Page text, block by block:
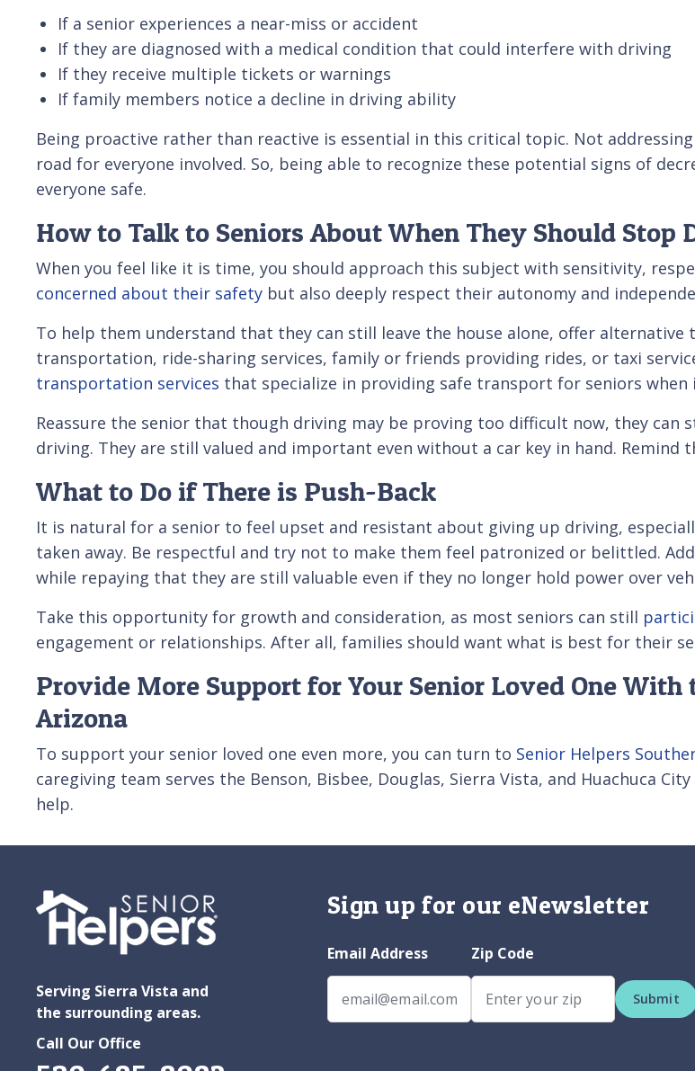
If a senior experiences a near-miss or accident
If they are diagnosed with a medical condition that could interfere with driving
If they receive multiple tickets or warnings
If family members notice a decline in driving ability
Being proactive rather than reactive is essential in this critical topic. Not
road for everyone involved. So, being able to recognize these potential signs of
everyone safe.
How to Talk to Seniors About When They Should Stop
When you feel like it is time, you should approach this subject with sensitivity,
concerned about their safety but also deeply respect their autonomy and
To help them understand that they can still leave the house alone, offer
transportation, ride-sharing services, family or friends providing rides, or taxi
transportation services that specialize in providing safe transport for seniors
Reassure the senior that though driving may be proving too difficult now, they
driving. They are still valued and important even without a car key in hand.
What to Do if There is Push-Back
It is natural for a senior to feel upset and resistant about giving up driving,
taken away. Be respectful and try not to make them feel patronized or belittled.
while repaying that they are still valuable even if they no longer hold power over
Take this opportunity for growth and consideration, as most seniors can still
engagement or relationships. After all, families should want what is best for their
Provide More Support for Your Senior Loved One
Arizona
To support your senior loved one even more, you can turn to Senior Helpers
caregiving team serves the Benson, Bisbee, Douglas, Sierra Vista, and Huachuca City
help.
Serving Sierra Vista and
the surrounding areas.
Call Our Office
Sign up for our eNewsletter
Email Address Zip Code
Submit